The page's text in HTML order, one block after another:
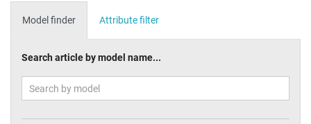
Model finder Attribute filter
Search article by model name...